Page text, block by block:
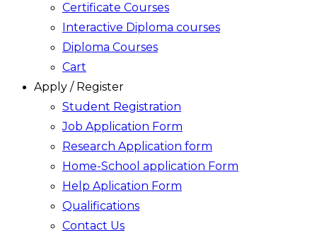
Certificate Courses
Interactive Diploma courses
Diploma Courses
Cart
Apply / Register
Student Registration
Job Application Form
Research Application form
Home-School application Form
Help Aplication Form
Qualifications
Contact Us